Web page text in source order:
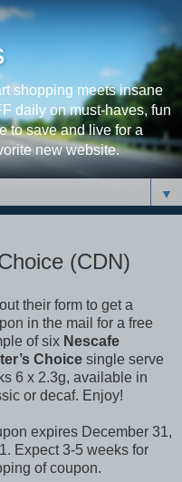
shopping meets insane
daily on must-haves, fun
to save and live for a
new website.
▼
(CDN)
their form to get a
in the mail for a free
of six Nescafe
Choice single serve
6 x 2.3g, available in
or decaf. Enjoy!
expires December 31,
Expect 3-5 weeks for
of coupon.